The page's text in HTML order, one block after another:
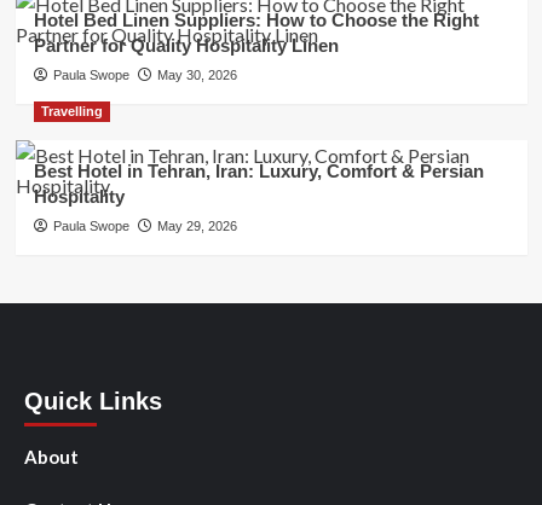
Hotel Bed Linen Suppliers: How to Choose the Right
Partner for Quality Hospitality Linen
Paula Swope May 30, 2026
Travelling
Best Hotel in Tehran, Iran: Luxury, Comfort & Persian
Hospitality
Paula Swope May 29, 2026
Quick Links
About